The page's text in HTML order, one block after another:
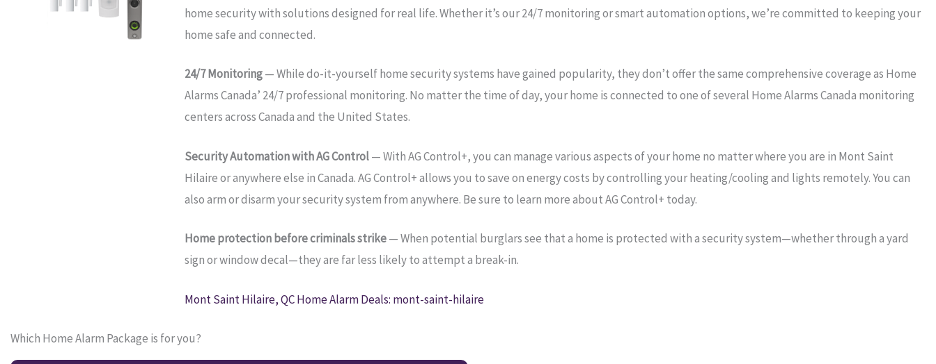
home security with solutions designed for real life. Whether it’s our 24/7 monitoring or smart automation options, we’re committed to keeping your
home safe and connected.
24/7 Monitoring— While do-it-yourself home security systems have gained popularity, they don’t offer the same comprehensive coverage as Home
Alarms Canada’ 24/7 professional monitoring. No matter the time of day, your home is connected to one of several Home Alarms Canada monitoring
centers across Canada and the United States.
Security Automation with AG Control— With AG Control+, you can manage various aspects of your home no matter where you are in Mont Saint
Hilaire or anywhere else in Canada. AG Control+ allows you to save on energy costs by controlling your heating/cooling and lights remotely. You can
also arm or disarm your security system from anywhere. Be sure to learn more about AG Control+ today.
Home protection before criminals strike— When potential burglars see that a home is protected with a security system—whether through a yard
sign or window decal—they are far less likely to attempt a break-in.
Mont Saint Hilaire, QC Home Alarm Deals: mont-saint-hilaire
Which Home Alarm Package is for you?